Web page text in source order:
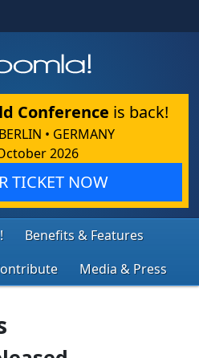
Conference is back!
• GERMANY
2026
TICKET NOW
Benefits & Features
Media & Press